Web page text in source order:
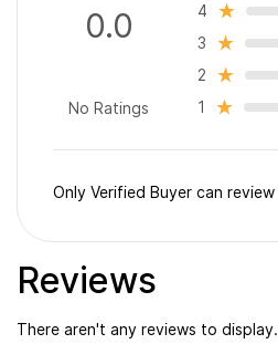
Reviews
There aren't any reviews to display.
0.0
No Ratings
4
3
2
1
Only Verified Buyer can review